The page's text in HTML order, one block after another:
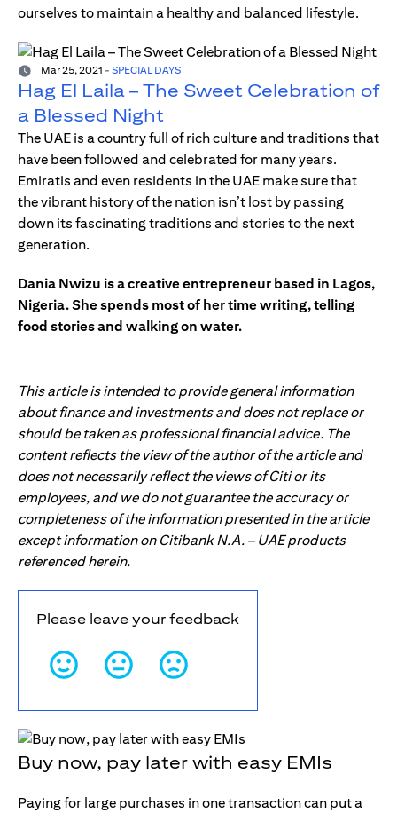
ourselves to maintain a healthy and balanced lifestyle.
Mar 25, 2021 - SPECIAL DAYS
Hag El Laila – The Sweet Celebration of
a Blessed Night
The UAE is a country full of rich culture and traditions that
have been followed and celebrated for many years.
Emiratis and even residents in the UAE make sure that
the vibrant history of the nation isn’t lost by passing
down its fascinating traditions and stories to the next
generation.
Dania Nwizu is a creative entrepreneur based in Lagos,
Nigeria. She spends most of her time writing, telling
food stories and walking on water.
This article is intended to provide general information
about finance and investments and does not replace or
should be taken as professional financial advice. The
content reflects the view of the author of the article and
does not necessarily reflect the views of Citi or its
employees, and we do not guarantee the accuracy or
completeness of the information presented in the article
except information on Citibank N.A. – UAE products
referenced herein.
Please leave your feedback
Buy now, pay later with easy EMIs
Paying for large purchases in one transaction can put a